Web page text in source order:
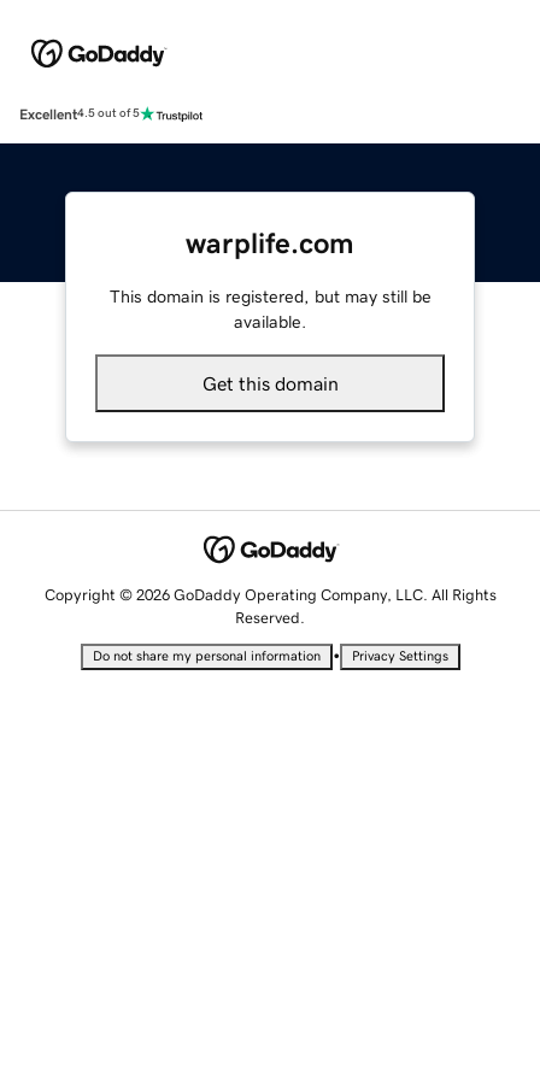
Excellent4.5 out of 5
warplife.com
This domain is registered, but may still be
available.
Get this domain
Copyright © 2026 GoDaddy Operating Company, LLC. All Rights
Reserved.
Do not share my personal information • Privacy Settings